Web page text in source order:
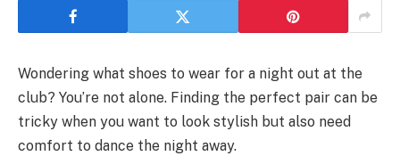
Wondering what shoes to wear for a night out at the
club? You’re not alone. Finding the perfect pair can be
tricky when you want to look stylish but also need
comfort to dance the night away.